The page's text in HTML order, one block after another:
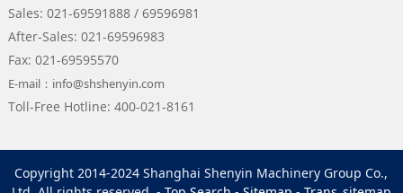
Sales: 021-69591888 / 69596981
After-Sales: 021-69596983
Fax: 021-69595570
E-mail：info@shshenyin.com
Toll-Free Hotline: 400-021-8161
Copyright 2014-2024 Shanghai Shenyin Machinery Group Co.,